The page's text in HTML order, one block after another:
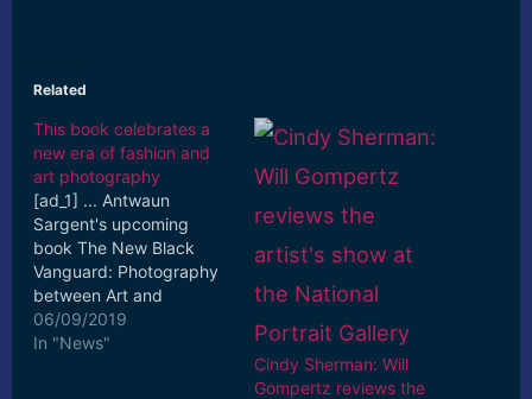
Related
This book celebrates a
new era of fashion and
art photography
[ad_1] ... Antwaun
Sargent's upcoming
book The New Black
Vanguard: Photography
between Art and
Fashion, fronting what
publisher Aperture
06/09/2019
In "News"
Cindy Sherman: Will
Gompertz reviews the